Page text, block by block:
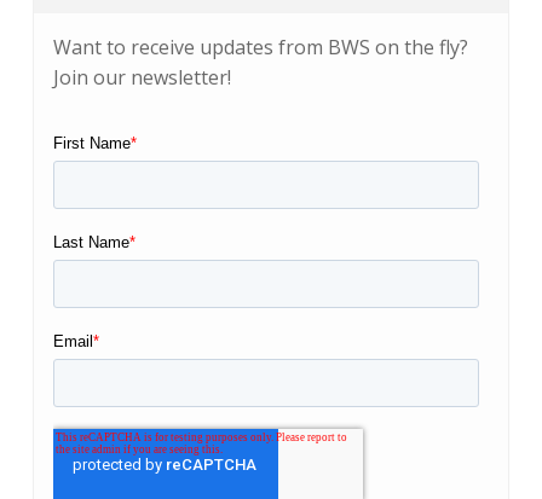
Want to receive updates from BWS on the fly?
Join our newsletter!